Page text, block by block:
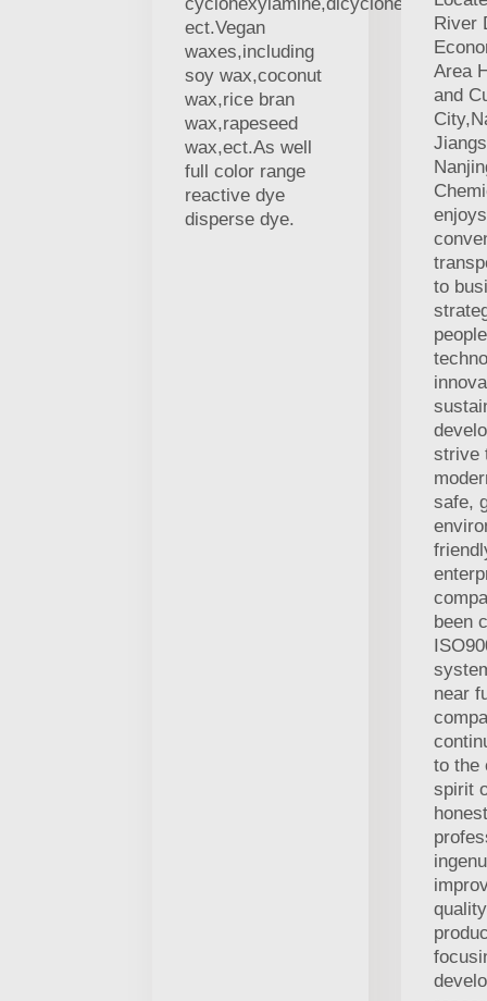
ect.Vegan
waxes,including
soy wax,coconut
wax,rice bran
wax,rapeseed
wax,ect.As well
full color range
reactive dye
disperse dye.
River
Area
and
to
strive
safe,
been
near
to the
spirit